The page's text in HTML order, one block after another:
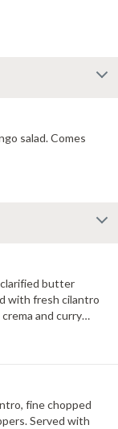
salad. Comes
butter
with fresh cilantro
and curry
fine chopped
Served with